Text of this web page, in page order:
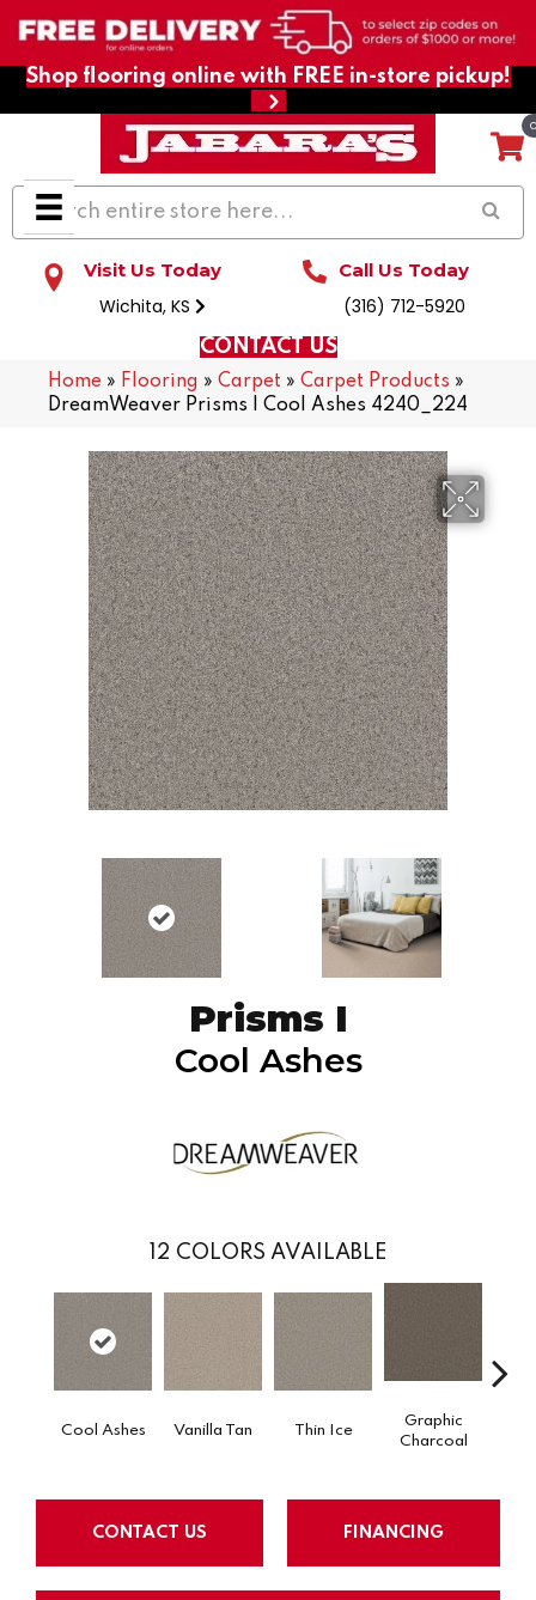
Shop flooring online with FREE in-store pickup!
Visit Us Today
Wichita, KS
Call Us Today
(316) 712-5920
CONTACT US
Home » Flooring » Carpet » Carpet Products »
DreamWeaver Prisms I Cool Ashes 4240_224
Prisms I
Cool Ashes
12 COLORS AVAILABLE
Cool Ashes Vanilla Tan Thin Ice
Graphic
Charcoal
CONTACT US FINANCING